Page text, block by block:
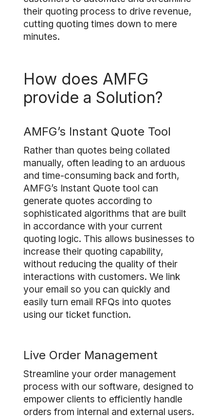
their quoting process to drive revenue,
cutting quoting times down to mere
minutes.
How does AMFG
provide a Solution?
AMFG’s Instant Quote Tool
Rather than quotes being collated
manually, often leading to an arduous
and time-consuming back and forth,
AMFG’s Instant Quote tool can
generate quotes according to
sophisticated algorithms that are built
in accordance with your current
quoting logic. This allows businesses to
increase their quoting capability,
without reducing the quality of their
interactions with customers. We link
your email so you can quickly and
easily turn email RFQs into quotes
using our ticket function.
Live Order Management
Streamline your order management
process with our software, designed to
empower clients to efficiently handle
orders from internal and external users.